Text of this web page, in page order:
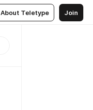
About Teletype Join